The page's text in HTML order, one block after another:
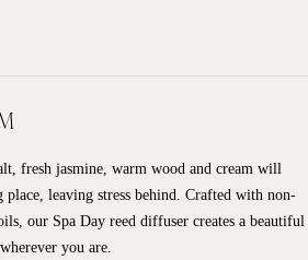
fresh jasmine, warm wood and cream will
leaving stress behind. Crafted with non-
our Spa Day reed diffuser creates a beautiful
you are.